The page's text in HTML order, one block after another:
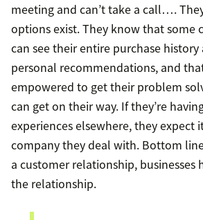
meeting and can’t take a call….
options exist. They know that some
can see their entire purchase
personal recommendations, and
empowered to get their problem
can get on their way. If they’re
experiences elsewhere, they expect
company they deal with. Bottom
a customer relationship, businesses
the relationship.